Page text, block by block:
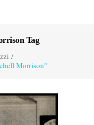
Tag
/
Morrison"